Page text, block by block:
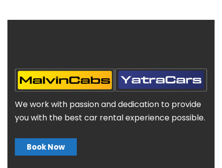
We work with passion and dedication to provide
you with the best car rental experience possible.
Book Now